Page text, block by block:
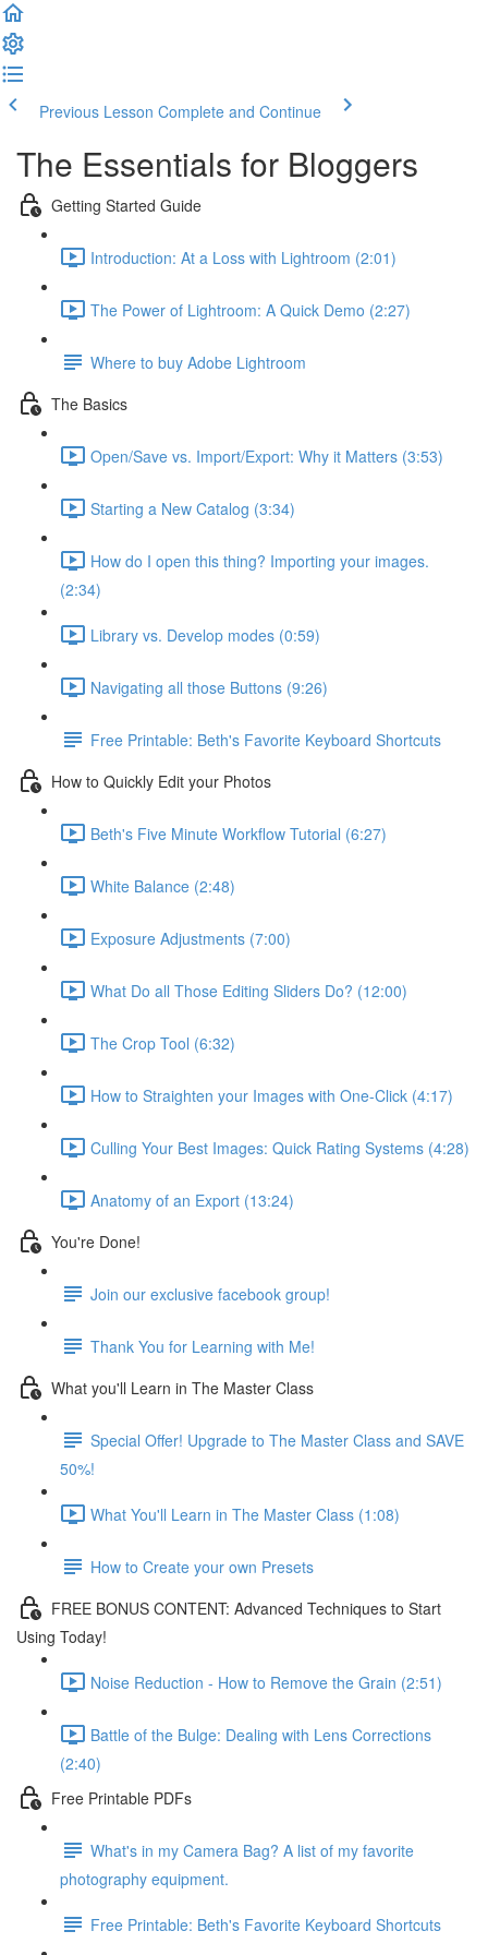
Previous Lesson Complete and Continue
The Essentials for Bloggers
Getting Started Guide
Introduction: At a Loss with Lightroom (2:01)
The Power of Lightroom: A Quick Demo (2:27)
Where to buy Adobe Lightroom
The Basics
Open/Save vs. Import/Export: Why it Matters (3:53)
Starting a New Catalog (3:34)
How do I open this thing? Importing your images.
(2:34)
Library vs. Develop modes (0:59)
Navigating all those Buttons (9:26)
Free Printable: Beth's Favorite Keyboard Shortcuts
How to Quickly Edit your Photos
Beth's Five Minute Workflow Tutorial (6:27)
White Balance (2:48)
Exposure Adjustments (7:00)
What Do all Those Editing Sliders Do? (12:00)
The Crop Tool (6:32)
How to Straighten your Images with One-Click (4:17)
Culling Your Best Images: Quick Rating Systems (4:28)
Anatomy of an Export (13:24)
You're Done!
Join our exclusive facebook group!
Thank You for Learning with Me!
What you'll Learn in The Master Class
Special Offer! Upgrade to The Master Class and SAVE
50%!
What You'll Learn in The Master Class (1:08)
How to Create your own Presets
FREE BONUS CONTENT: Advanced Techniques to Start
Using Today!
Noise Reduction - How to Remove the Grain (2:51)
Battle of the Bulge: Dealing with Lens Corrections
(2:40)
Free Printable PDFs
What's in my Camera Bag? A list of my favorite
photography equipment.
Free Printable: Beth's Favorite Keyboard Shortcuts